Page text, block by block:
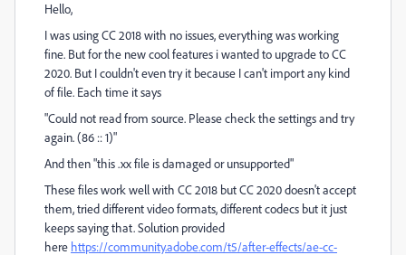
Hello,
I was using CC 2018 with no issues, everything was working
fine. But for the new cool features i wanted to upgrade to CC
2020. But I couldn't even try it because I can't import any kind
of file. Each time it says
"Could not read from source. Please check the settings and try
again. (86 :: 1)"
And then "this .xx file is damaged or unsupported"
These files work well with CC 2018 but CC 2020 doesn't accept
them, tried different video formats, different codecs but it just
keeps saying that. Solution provided
here https://community.adobe.com/t5/after-effects/ae-cc-